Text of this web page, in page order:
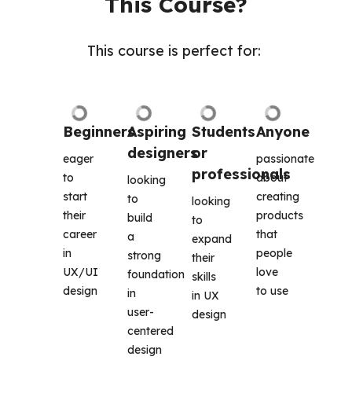
This course is perfect for:
Beginners
eager
to
start
their
career
in
UX/UI
design
Aspiring
designers
looking
to
build
a
strong
foundation
in
user-
centered
Students
or
professionals
looking
to
expand
their
skills
in UX
Anyone
passionate
about
creating
products
that
people
love
to use